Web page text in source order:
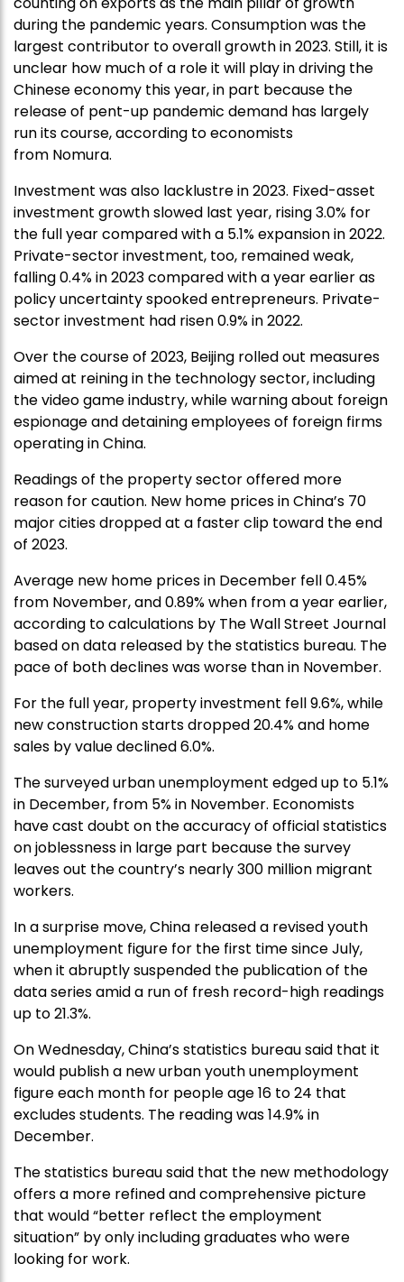
during the pandemic years. Consumption was the
largest contributor to overall growth in 2023. Still, it is
unclear how much of a role it will play in driving the
Chinese economy this year, in part because the
release of pent-up pandemic demand has largely
run its course, according to economists
from Nomura.
Investment was also lacklustre in 2023. Fixed-asset
investment growth slowed last year, rising 3.0% for
the full year compared with a 5.1% expansion in 2022.
Private-sector investment, too, remained weak,
falling 0.4% in 2023 compared with a year earlier as
policy uncertainty spooked entrepreneurs. Private-
sector investment had risen 0.9% in 2022.
Over the course of 2023, Beijing rolled out measures
aimed at reining in the technology sector, including
the video game industry, while warning about foreign
espionage and detaining employees of foreign firms
operating in China.
Readings of the property sector offered more
reason for caution. New home prices in China’s 70
major cities dropped at a faster clip toward the end
of 2023.
Average new home prices in December fell 0.45%
from November, and 0.89% when from a year earlier,
according to calculations by The Wall Street Journal
based on data released by the statistics bureau. The
pace of both declines was worse than in November.
For the full year, property investment fell 9.6%, while
new construction starts dropped 20.4% and home
sales by value declined 6.0%.
The surveyed urban unemployment edged up to 5.1%
in December, from 5% in November. Economists
have cast doubt on the accuracy of official statistics
on joblessness in large part because the survey
leaves out the country’s nearly 300 million migrant
workers.
In a surprise move, China released a revised youth
unemployment figure for the first time since July,
when it abruptly suspended the publication of the
data series amid a run of fresh record-high readings
up to 21.3%.
On Wednesday, China’s statistics bureau said that it
would publish a new urban youth unemployment
figure each month for people age 16 to 24 that
excludes students. The reading was 14.9% in
December.
The statistics bureau said that the new methodology
offers a more refined and comprehensive picture
that would “better reflect the employment
situation” by only including graduates who were
looking for work.